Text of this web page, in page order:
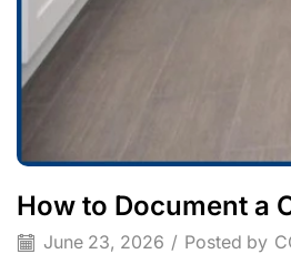
How to Document a
June 23, 2026 / Posted by